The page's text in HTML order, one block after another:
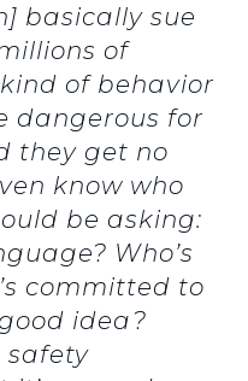
basically sue
of
of behavior
dangerous for
they get no
know who
be asking:
Who’s
committed to
idea?
safety